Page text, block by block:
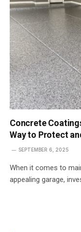
Concrete
Way to Protect
SEPTEMBER 6, 2025
When it comes to
appealing garage,